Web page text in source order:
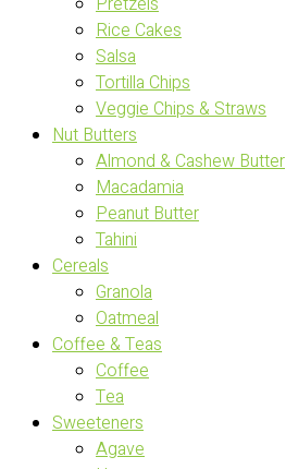
Rice Cakes
Salsa
Tortilla Chips
Veggie Chips & Straws
Nut Butters
Almond & Cashew Butter
Macadamia
Peanut Butter
Tahini
Cereals
Granola
Oatmeal
Coffee & Teas
Coffee
Tea
Sweeteners
Agave